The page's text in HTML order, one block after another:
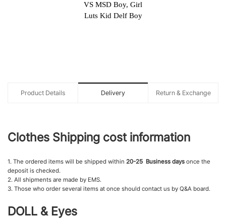
VS MSD Boy, Girl
Luts Kid Delf Boy
Product Details Delivery Return & Exchange
Clothes Shipping cost information
1. The ordered items will be shipped within 20-25 Business days once the
deposit is checked.
2. All shipments are made by EMS.
3. Those who order several items at once should contact us by Q&A board.
DOLL & Eyes